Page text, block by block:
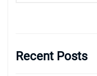
Recent Posts